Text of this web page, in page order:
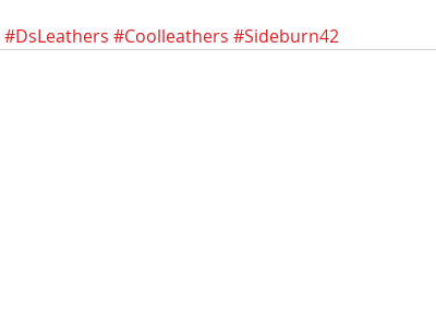
#DsLeathers #Coolleathers #Sideburn42